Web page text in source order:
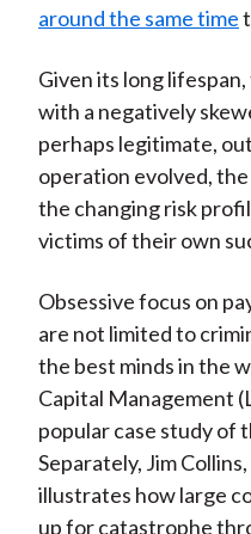
around the same time
Given its long
with a negatively
perhaps legitimate,
operation evolved,
the changing risk
victims of their own
Obsessive focus on
are not limited to
the best minds in the
Capital Management
popular case study of
Separately, Jim Collins,
illustrates how large
up for catastrophe